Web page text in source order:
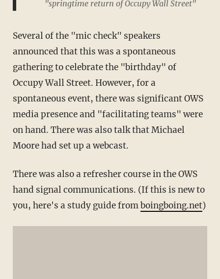
"springtime return of Occupy Wall Street"
Several of the "mic check" speakers
announced that this was a spontaneous
gathering to celebrate the "birthday" of
Occupy Wall Street. However, for a
spontaneous event, there was significant OWS
media presence and "facilitating teams" were
on hand. There was also talk that Michael
Moore had set up a webcast.
There was also a refresher course in the OWS
hand signal communications. (If this is new to
you, here's a study guide fromboingboing.net)